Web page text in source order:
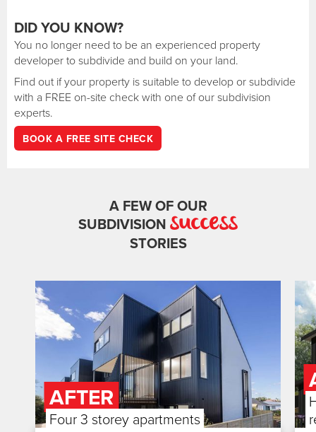
DID YOU KNOW?
You no longer need to be an experienced property
developer to subdivide and build on your land.
Find out if your property is suitable to develop or subdivide
with a FREE on-site check with one of our subdivision
experts.
BOOK A FREE SITE CHECK
A FEW OF OUR
SUBDIVISION success
STORIES
AFTER
Four 3 storey apartments
BEFORE
898m² Section